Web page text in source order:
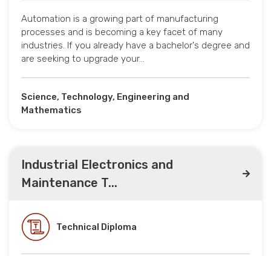
Automation is a growing part of manufacturing
processes and is becoming a key facet of many
industries. If you already have a bachelor's degree and
are seeking to upgrade your…
Science, Technology, Engineering and
Mathematics
Industrial Electronics and
Maintenance T...
Technical Diploma